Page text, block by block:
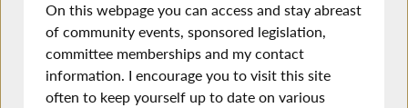
On this webpage you can access and stay abreast
of community events, sponsored legislation,
committee memberships and my contact
information. I encourage you to visit this site
often to keep yourself up to date on various